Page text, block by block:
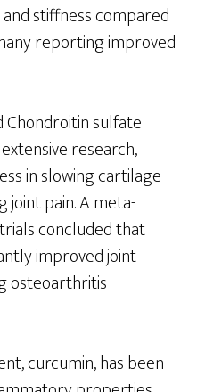
stiffness compared
reporting improved
Chondroitin sulfate
research,
in slowing cartilage
joint pain. A meta-
concluded that
improved joint
osteoarthritis
curcumin, has been